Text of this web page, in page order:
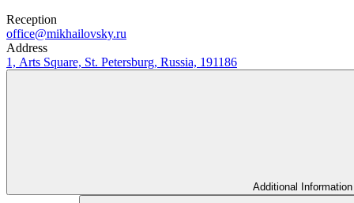
Reception
office@mikhailovsky.ru
Address
1, Arts Square, St. Petersburg, Russia, 191186
Additional Information